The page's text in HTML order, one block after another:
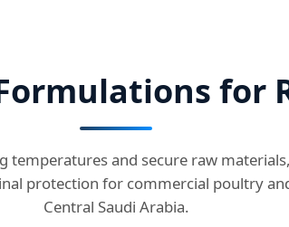
for
temperatures and secure raw
protection for commercial poultry
Central Saudi Arabia.